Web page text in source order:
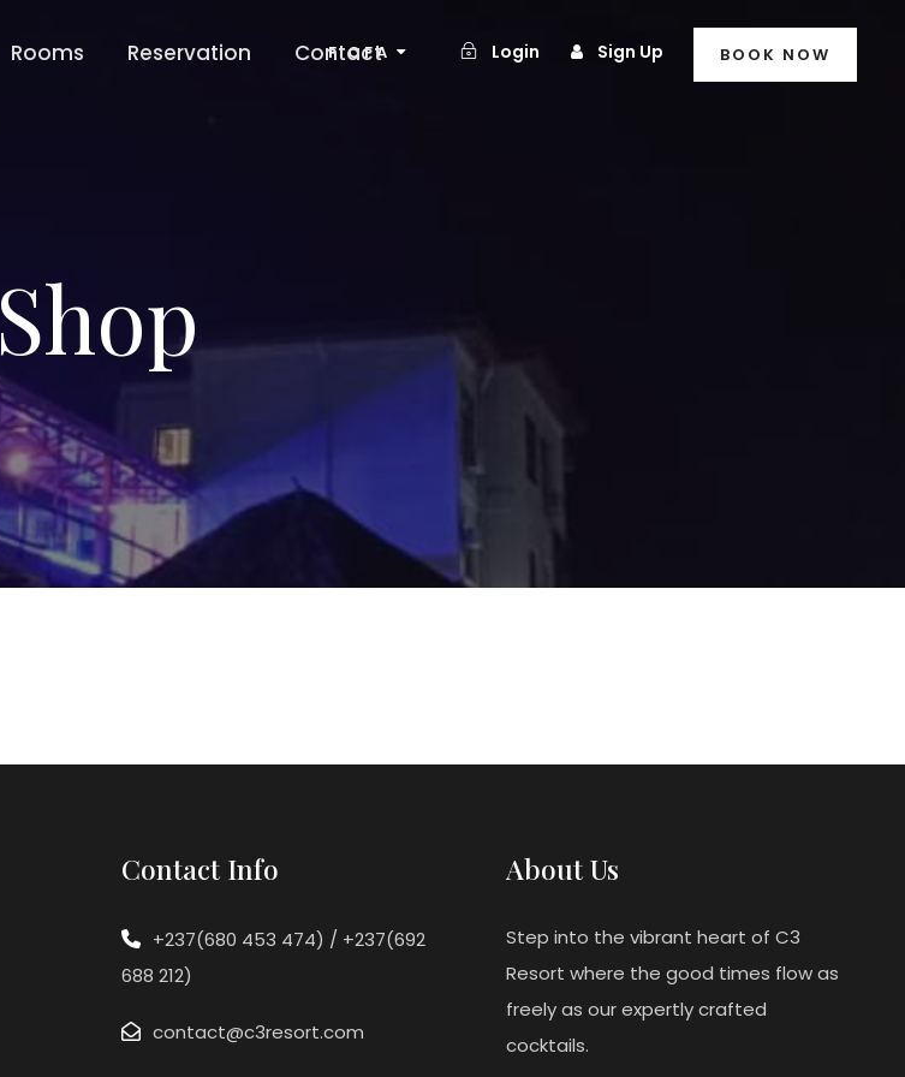
Rooms Reservation Contact
F CFA Login Sign Up BOOK NOW
Shop
Contact Info
+237(680 453 474) / +237(692
688 212)
contact@c3resort.com
About Us
Step into the vibrant heart of C3
Resort where the good times flow as
freely as our expertly crafted
cocktails.